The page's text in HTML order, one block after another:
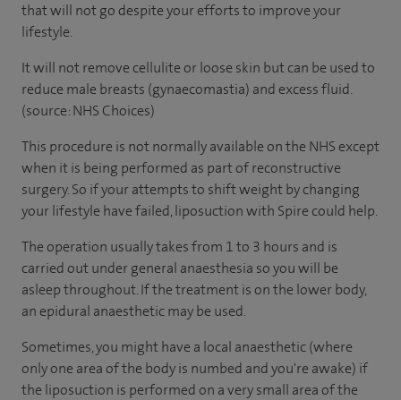
that will not go despite your efforts to improve your
lifestyle.
It will not remove cellulite or loose skin but can be used to
reduce male breasts (gynaecomastia) and excess fluid.
(source: NHS Choices)
This procedure is not normally available on the NHS except
when it is being performed as part of reconstructive
surgery. So if your attempts to shift weight by changing
your lifestyle have failed, liposuction with Spire could help.
The operation usually takes from 1 to 3 hours and is
carried out under general anaesthesia so you will be
asleep throughout. If the treatment is on the lower body,
an epidural anaesthetic may be used.
Sometimes, you might have a local anaesthetic (where
only one area of the body is numbed and you're awake) if
the liposuction is performed on a very small area of the